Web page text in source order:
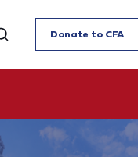
Donate to CFA